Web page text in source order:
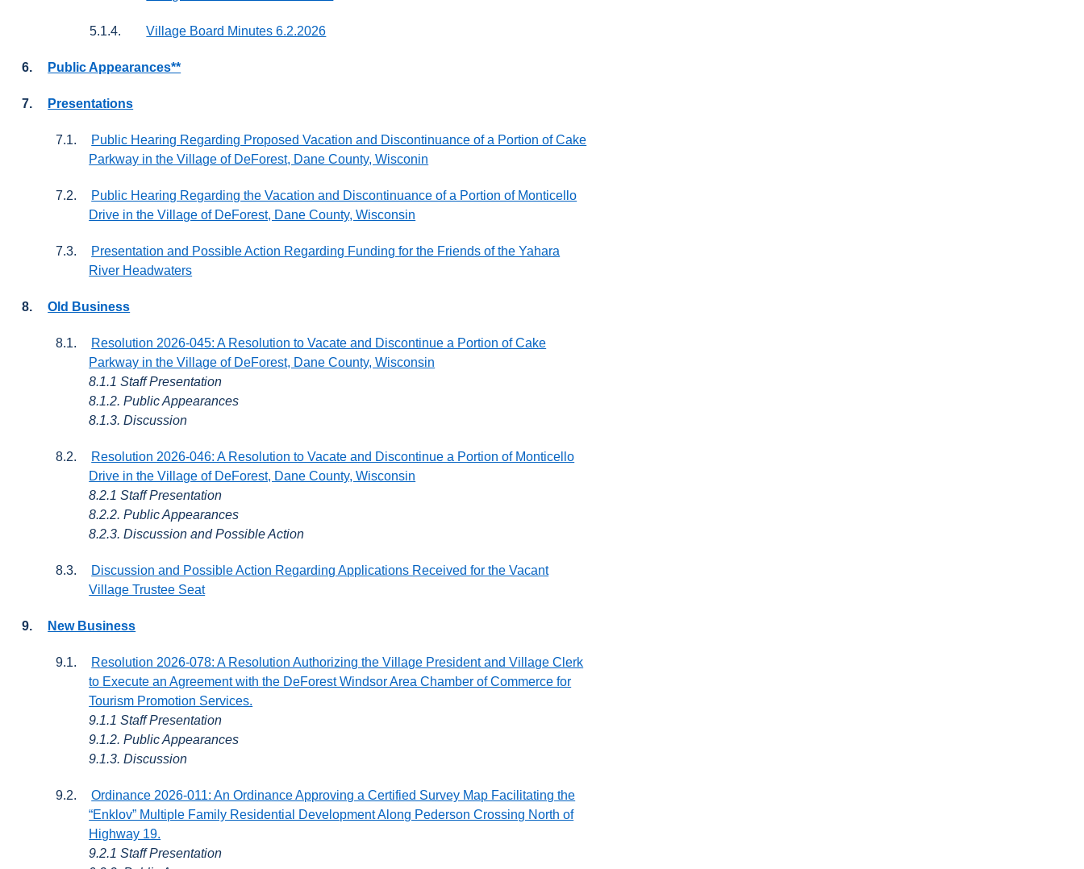
5.1.4. Village Board Minutes 6.2.2026
6. Public Appearances**
7. Presentations
7.1.
Public Hearing Regarding Proposed Vacation and Discontinuance of a Portion of Cake
Parkway in the Village of DeForest, Dane County, Wisconin
7.2.
Public Hearing Regarding the Vacation and Discontinuance of a Portion of Monticello
Drive in the Village of DeForest, Dane County, Wisconsin
7.3.
Presentation and Possible Action Regarding Funding for the Friends of the Yahara
River Headwaters
8. Old Business
8.1.
Resolution 2026-045: A Resolution to Vacate and Discontinue a Portion of Cake
Parkway in the Village of DeForest, Dane County, Wisconsin
8.1.1 Staff Presentation
8.1.2. Public Appearances
8.1.3. Discussion
8.2.
Resolution 2026-046: A Resolution to Vacate and Discontinue a Portion of Monticello
Drive in the Village of DeForest, Dane County, Wisconsin
8.2.1 Staff Presentation
8.2.2. Public Appearances
8.2.3. Discussion and Possible Action
8.3.
Discussion and Possible Action Regarding Applications Received for the Vacant
Village Trustee Seat
9. New Business
9.1.
Resolution 2026-078: A Resolution Authorizing the Village President and Village Clerk
to Execute an Agreement with the DeForest Windsor Area Chamber of Commerce for
Tourism Promotion Services.
9.1.1 Staff Presentation
9.1.2. Public Appearances
9.1.3. Discussion
9.2.
Ordinance 2026-011: An Ordinance Approving a Certified Survey Map Facilitating the
“Enklov” Multiple Family Residential Development Along Pederson Crossing North of
Highway 19.
9.2.1 Staff Presentation